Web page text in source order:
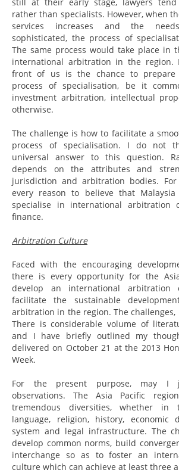
rather than specialists. However, when
services increases and the
sophisticated, the process of
The same process would take place in
international arbitration in the region.
front of us is the chance to prepare
process of specialisation, be it
investment arbitration, intellectual
otherwise.
The challenge is how to facilitate a
process of specialisation. I do not
universal answer to this question.
depends on the attributes and
jurisdiction and arbitration bodies.
every reason to believe that
specialise in international arbitration
finance.
Arbitration Culture
Faced with the encouraging
there is every opportunity for the
develop an international
facilitate the sustainable
arbitration in the region. The challenges,
There is considerable volume of
and I have briefly outlined my
delivered on October 21 at the 2013
Week.
For the present purpose, may I
observations. The Asia Pacific
tremendous diversities, whether in
language, religion, history, economic
system and legal infrastructure. The
develop common norms, build
interchange so as to foster an
culture which can achieve at least three